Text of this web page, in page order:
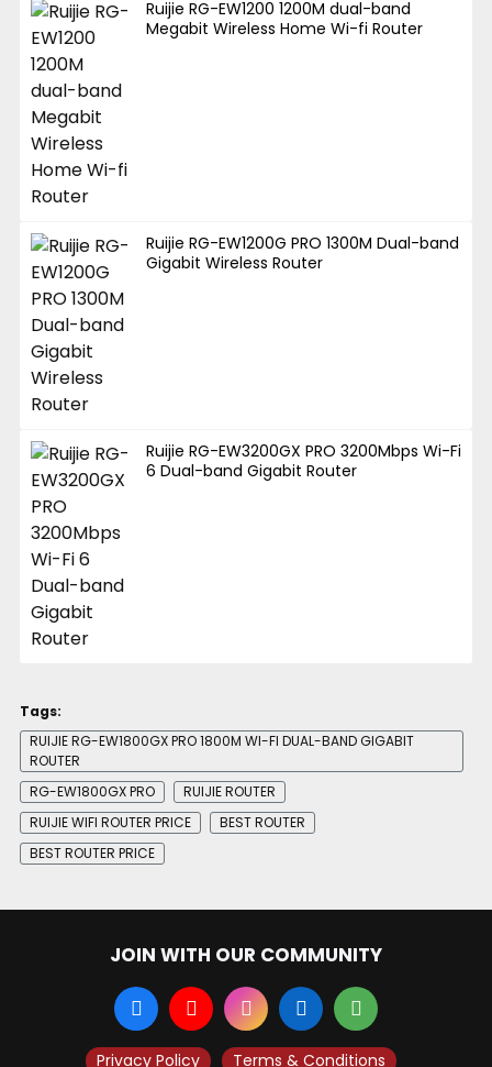
Ruijie RG-EW1200 1200M dual-band
Megabit Wireless Home Wi-fi Router
Ruijie RG-EW1200G PRO 1300M Dual-band
Gigabit Wireless Router
Ruijie RG-EW3200GX PRO 3200Mbps Wi-Fi
6 Dual-band Gigabit Router
Tags:
RUIJIE RG-EW1800GX PRO 1800M WI-FI DUAL-BAND GIGABIT
ROUTER
RG-EW1800GX PRO
RUIJIE ROUTER
RUIJIE WIFI ROUTER PRICE
BEST ROUTER
BEST ROUTER PRICE
JOIN WITH OUR COMMUNITY
Privacy Policy Terms & Conditions